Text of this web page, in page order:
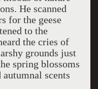
He scanned
for the geese
to the
the cries of
grounds just
spring blossoms
scents